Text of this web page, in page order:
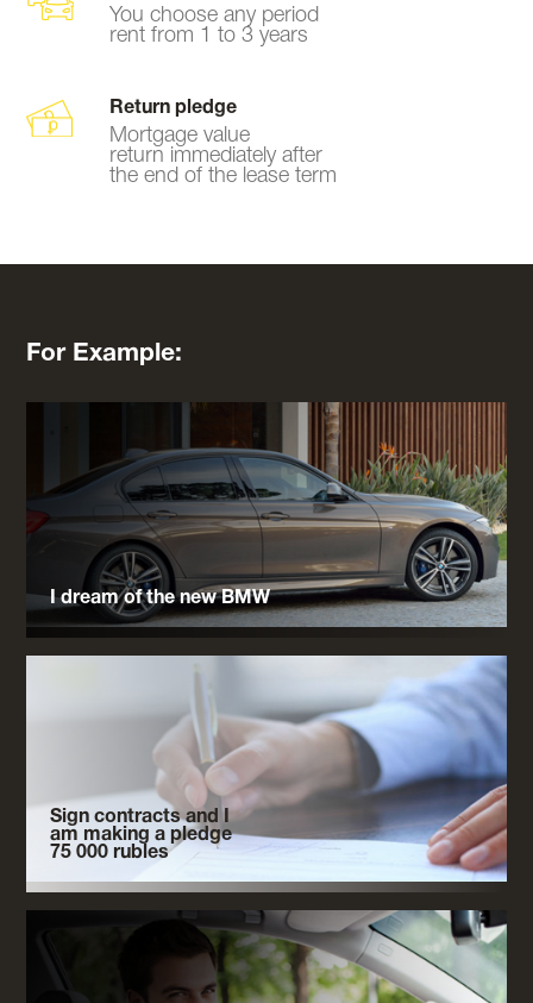
You choose any period
rent from 1 to 3 years
Return pledge
Mortgage value
return immediately after
the end of the lease term
For Example:
I dream of the new BMW
Sign contracts and I
am making a pledge
75 000 rubles